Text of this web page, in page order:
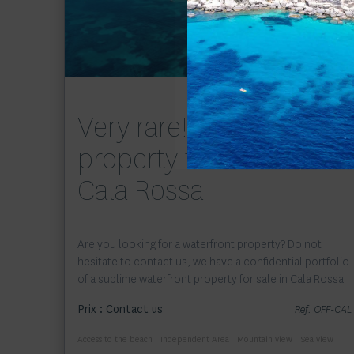
Exclusivité
Very rare! Waterfront
property for sale in
Cala Rossa
Are you looking for a waterfront property? Do not
hesitate to contact us, we have a confidential portfolio
of a sublime waterfront property for sale in Cala Rossa.
Prix : Contact us
Ref. OFF-CAL